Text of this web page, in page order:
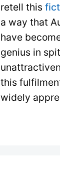
retell this
a way that
have
genius in
this
widely